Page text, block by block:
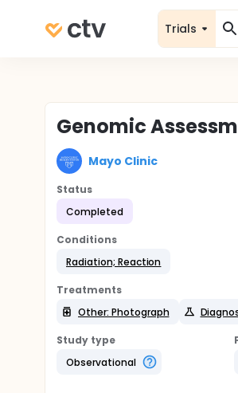
Trials
Genomic
Mayo Clinic
Status
Completed
Conditions
Radiation; Reaction
Treatments
Other: Photograph
Study type
Observational